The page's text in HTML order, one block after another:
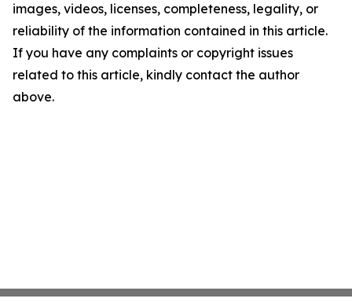
images, videos, licenses, completeness, legality, or
reliability of the information contained in this article.
If you have any complaints or copyright issues
related to this article, kindly contact the author
above.